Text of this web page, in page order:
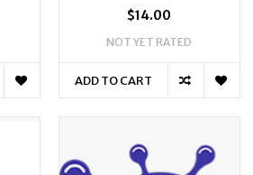
$14.00
NOT YET RATED
ADD TO CART